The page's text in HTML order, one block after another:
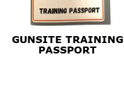
GUNSITE TRAINING
PASSPORT